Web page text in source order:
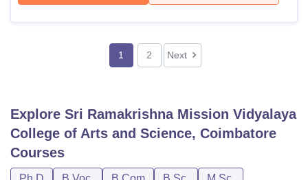
1 2 Next
Explore Sri Ramakrishna Mission Vidyalaya
College of Arts and Science, Coimbatore
Courses